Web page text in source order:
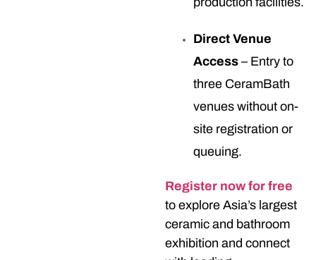
Direct Venue
Access – Entry to
three CeramBath
venues without on-
site registration or
queuing.
Register now for free
to explore Asia’s largest
ceramic and bathroom
exhibition and connect